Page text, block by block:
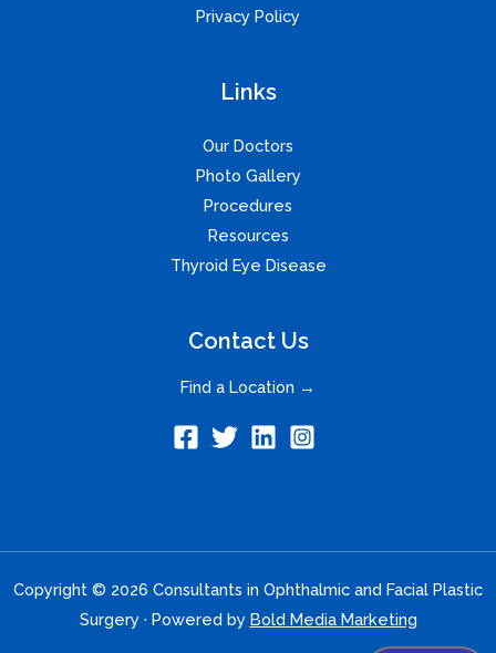
Privacy Policy
Links
Our Doctors
Photo Gallery
Procedures
Resources
Thyroid Eye Disease
Contact Us
Find a Location →
Copyright © 2026 Consultants in Ophthalmic and Facial Plastic
Surgery · Powered by Bold Media Marketing